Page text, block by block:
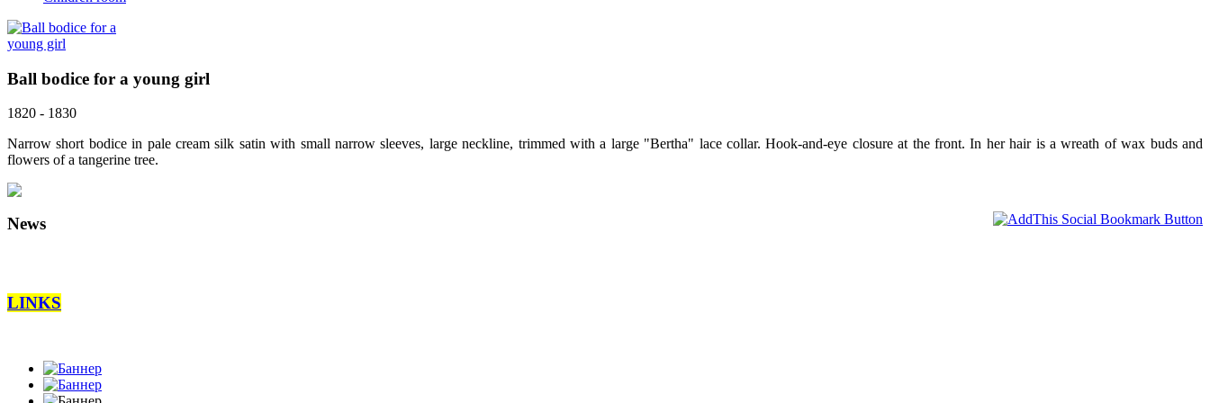
Ball bodice for a young girl
1820 - 1830
Narrow short bodice in pale cream silk satin with small narrow sleeves, large neckline, trimmed with a large "Bertha" lace collar. Hook-and-eye closure at the front. In her hair is a wreath of wax buds and
flowers of a tangerine tree.
News
LINKS